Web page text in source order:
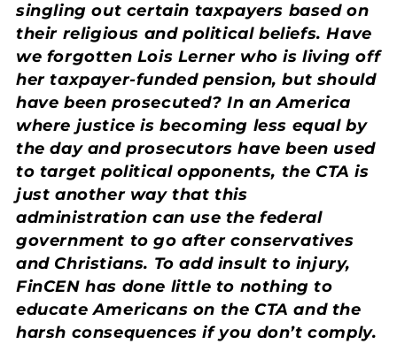
singling out certain taxpayers based on
their religious and political beliefs. Have
we forgotten Lois Lerner who is living off
her taxpayer-funded pension, but should
have been prosecuted? In an America
where justice is becoming less equal by
the day and prosecutors have been used
to target political opponents, the CTA is
just another way that this
administration can use the federal
government to go after conservatives
and Christians. To add insult to injury,
FinCEN has done little to nothing to
educate Americans on the CTA and the
harsh consequences if you don’t comply.